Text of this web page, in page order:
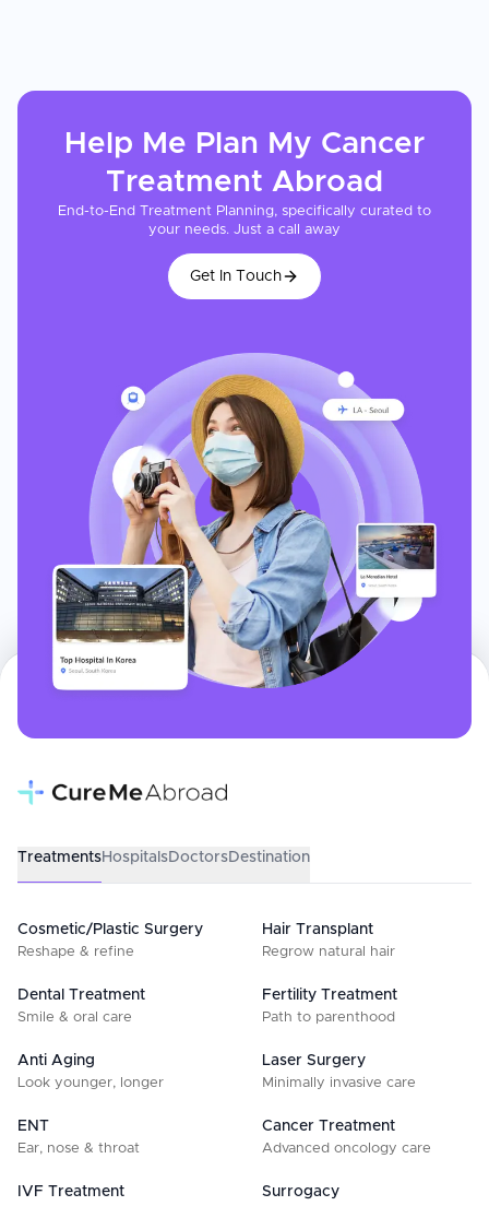
Help Me Plan My Cancer
Treatment Abroad
End-to-End Treatment Planning, specifically curated to
your needs. Just a call away
Get In Touch
TreatmentsHospitalsDoctorsDestination
Cosmetic/Plastic Surgery
Reshape & refine
Hair Transplant
Regrow natural hair
Dental Treatment
Smile & oral care
Fertility Treatment
Path to parenthood
Anti Aging
Look younger, longer
Laser Surgery
Minimally invasive care
ENT
Ear, nose & throat
Cancer Treatment
Advanced oncology care
IVF Treatment Surrogacy